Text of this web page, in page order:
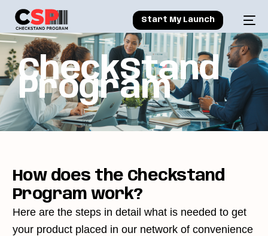
Start My Launch
CheckStand
Program
How does the Checkstand
Program work?
Here are the steps in detail what is needed to get
your product placed in our network of convenience